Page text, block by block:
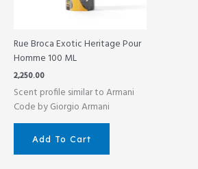
Rue Broca Exotic Heritage Pour
Homme 100 ML
2,250.00
Scent profile similar to Armani
Code by Giorgio Armani
Add To Cart